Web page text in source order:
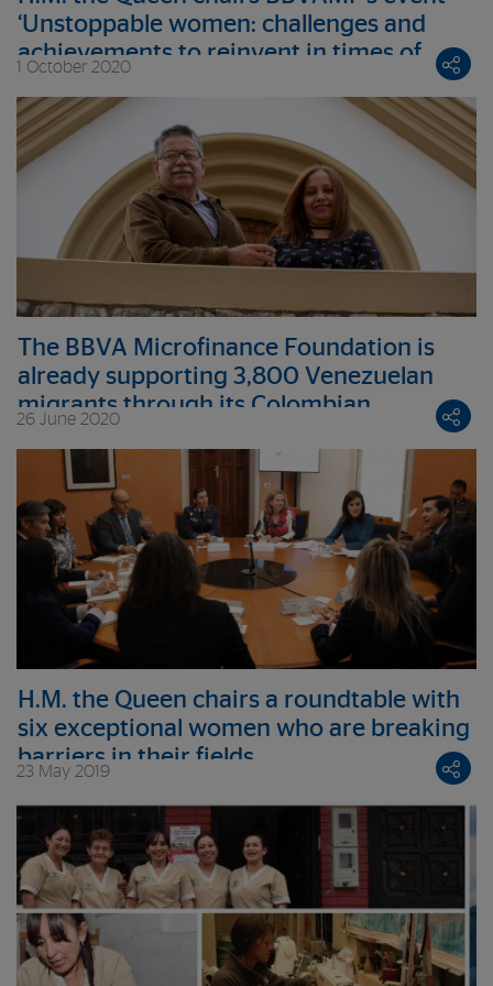
‘Unstoppable women: challenges and
achievements to reinvent in times of
1 October 2020
The BBVA Microfinance Foundation is
already supporting 3,800 Venezuelan
migrants through its Colombian
26 June 2020
H.M. the Queen chairs a roundtable with
six exceptional women who are breaking
barriers in their fields
23 May 2019